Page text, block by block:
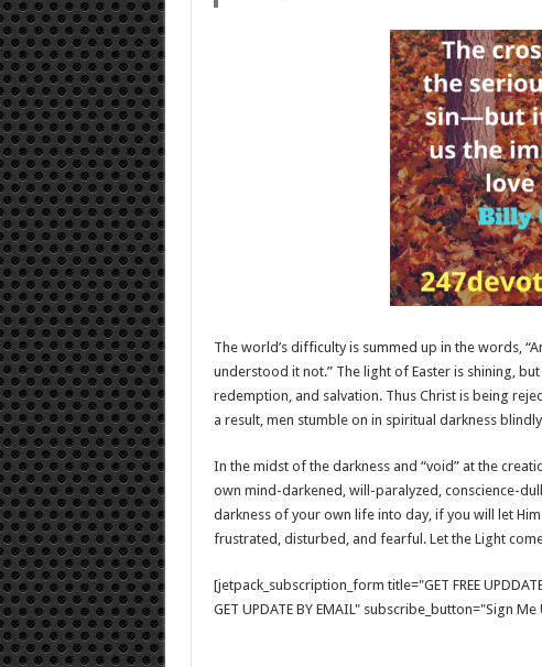
The world’s difficulty is summed up in the words,
understood it not.” The light of Easter is shining,
redemption, and salvation. Thus Christ is being
a result, men stumble on in spiritual darkness
In the midst of the darkness and “void” at the
own mind-darkened, will-paralyzed, conscience-
darkness of your own life into day, if you will let
frustrated, disturbed, and fearful. Let the Light
[jetpack_subscription_form title="GET FREE
GET UPDATE BY EMAIL" subscribe_button="Sign